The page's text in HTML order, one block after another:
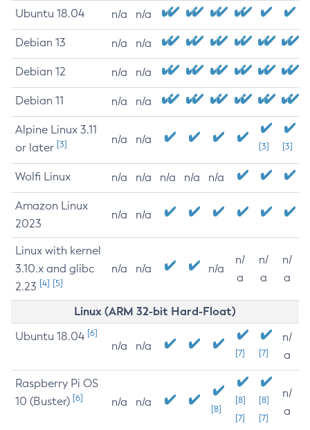
Ubuntu 18.04 n/a n/a
Debian 13 n/a n/a
Debian 12 n/a n/a
Debian 11 n/a n/a
Alpine Linux 3.11
or later [3] n/a n/a
[3] [3]
Wolfi Linux n/a n/a n/a n/a n/a
Amazon Linux
2023
n/a n/a
Linux with kernel
3.10.x and glibc
2.23 [4] [5]
n/a n/a n/a
n/
a
n/
a
n/
a
Linux (ARM 32-bit Hard-Float)
Ubuntu 18.04 [6]
n/a n/a
[7] [7]
n/
a
Raspberry Pi OS
10 (Buster) [6] n/a n/a
[8]
[8]
[7]
[8]
[7]
n/
a